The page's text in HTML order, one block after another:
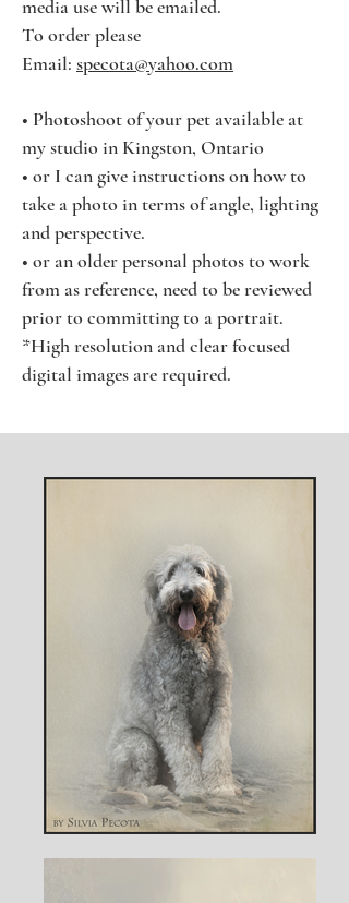
media use will be emailed.
To order please
Email: specota@yahoo.com
• Photoshoot of your pet available at
my studio in Kingston, Ontario
• or I can give instructions on how to
take a photo in terms of angle, lighting
and perspective.
• or an older personal photos to work
from as reference, need to be reviewed
prior to committing to a portrait.
*High resolution and clear focused
digital images are required.